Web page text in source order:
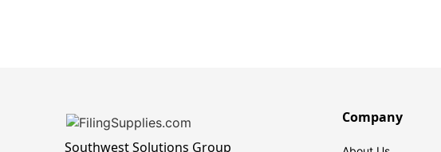
Southwest Solutions Group
Company